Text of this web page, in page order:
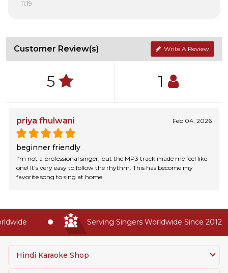
11:19
Customer Review(s) Write A Review
5 1
priya fhulwani Feb 04, 2026
beginner friendly
I’m not a professional singer, but the MP3 track made me feel like
one! It’s very easy to follow the rhythm. This has become my
favorite song to sing at home
Serving Singers Worldwide Since 2012
Hindi Karaoke Shop